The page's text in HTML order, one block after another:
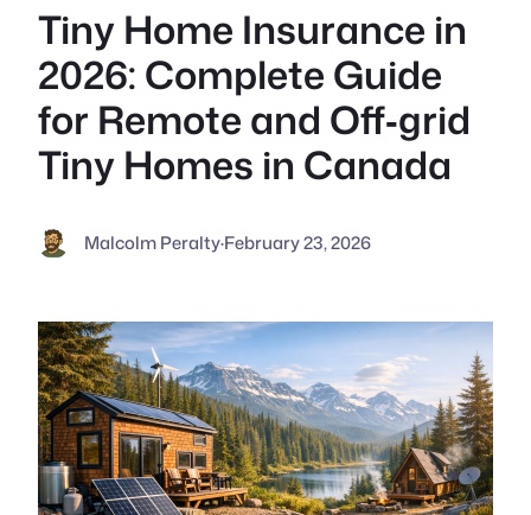
Tiny Home Insurance in
2026: Complete Guide
for Remote and Off‑grid
Tiny Homes in Canada
Malcolm Peralty·February 23, 2026